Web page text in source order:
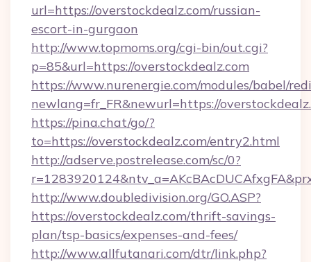
url=https://overstockdealz.com/russian-
escort-in-gurgaon
http://www.topmoms.org/cgi-bin/out.cgi?
p=85&url=https://overstockdealz.com
https://www.nurenergie.com/modules/babel/
newlang=fr_FR&newurl=https://
https://pina.chat/go/?
to=https://overstockdealz.com/entry2.html
http://adserve.postrelease.com/sc/0?
http://www.doubledivision.org/GO.ASP?
https://overstockdealz.com/thrift-savings-
plan/tsp-basics/expenses-and-fees/
http://www.allfutanari.com/dtr/link.php?